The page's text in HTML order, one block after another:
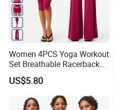
Women 4PCS Yoga Workout
Set Breathable Racerback
Tank Top with Tummy
Control Booty Low Waist
Capri Leggings OEM
Manufacturer
US$5.80